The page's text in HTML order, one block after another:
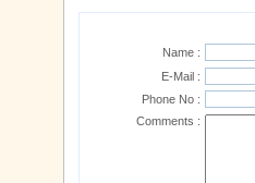
Name :
E-Mail :
Phone No :
Comments :